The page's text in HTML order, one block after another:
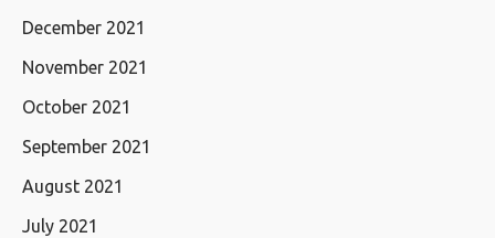
December 2021
November 2021
October 2021
September 2021
August 2021
July 2021